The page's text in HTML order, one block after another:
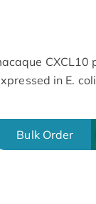
in E. coli
Bulk Order